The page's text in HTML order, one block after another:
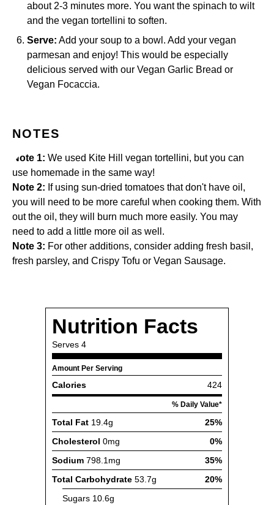
about 2-3 minutes more. You want the spinach to wilt
and the vegan tortellini to soften.
Serve: Add your soup to a bowl. Add your vegan
parmesan and enjoy! This would be especially
delicious served with our Vegan Garlic Bread or
Vegan Focaccia.
NOTES
Note 1: We used Kite Hill vegan tortellini, but you can
use homemade in the same way!
Note 2: If using sun-dried tomatoes that don't have oil,
you will need to be more careful when cooking them. With
out the oil, they will burn much more easily. You may
need to add a little more oil as well.
Note 3: For other additions, consider adding fresh basil,
fresh parsley, and Crispy Tofu or Vegan Sausage.